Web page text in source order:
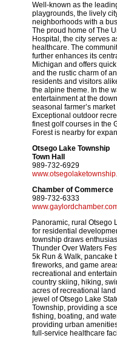
Well-known as the
playgrounds, the lively
neighborhoods with a
The proud home of The
Hospital, the city serves
healthcare. The
further enhances its
Michigan and offers
and the rustic charm of
residents and visitors
the alpine theme. In the
entertainment at the
seasonal farmer’s
Exceptional outdoor
finest golf courses in the
Forest is nearby for
Otsego Lake Township
Town Hall
989-732-6929
Chamber of Commerce
989-732-6333
Panoramic, rural Otsego
for residential
township draws
Thunder Over Waters
5k Run & Walk, pancake
fireworks, and game
recreational and
country skiing, hiking,
acres of recreational
jewel of Otsego Lake
Township, providing a
fishing, boating, and
providing urban
full-service healthcare